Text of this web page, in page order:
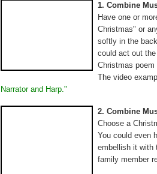
1. Combine
Have one or
Christmas" or
softly in the
could act out
Christmas
The video
Narrator and Harp."
2. Combine
Choose a
You could even
embellish it with
family member